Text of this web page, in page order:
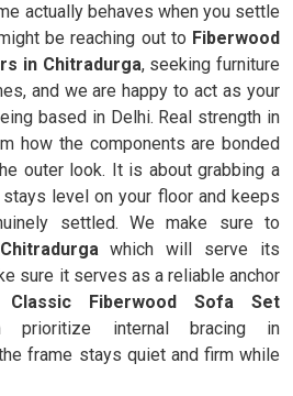
actually behaves when you settle
be reaching out to Fiberwood
in Chitradurga, seeking furniture
and we are happy to act as your
based in Delhi. Real strength in
how the components are bonded
outer look. It is about grabbing a
stays level on your floor and keeps
settled. We make sure to
which will serve its
sure it serves as a reliable anchor
Classic Fiberwood Sofa Set
prioritize internal bracing in
frame stays quiet and firm while